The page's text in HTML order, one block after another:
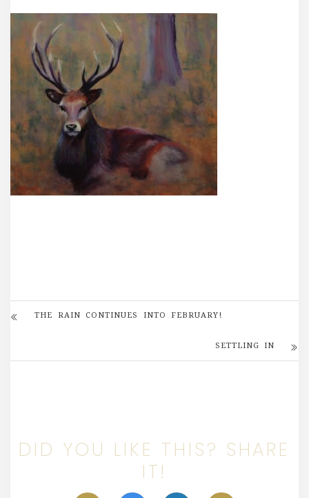
THE RAIN CONTINUES INTO FEBRUARY!
SETTLING IN
DID YOU LIKE THIS? SHARE
IT!